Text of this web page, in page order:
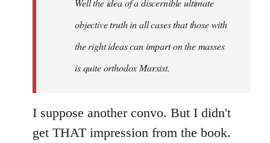
Well the idea of a discernible ultimate
objective truth in all cases that those with
the right ideas can impart on the masses
is quite orthodox Marxist.
I suppose another convo. But I didn't
get THAT impression from the book.